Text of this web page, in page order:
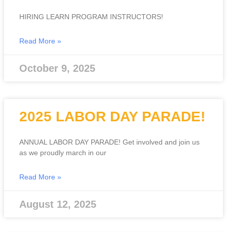
HIRING LEARN PROGRAM INSTRUCTORS!
Read More »
October 9, 2025
2025 LABOR DAY PARADE!
ANNUAL LABOR DAY PARADE! Get involved and join us
as we proudly march in our
Read More »
August 12, 2025